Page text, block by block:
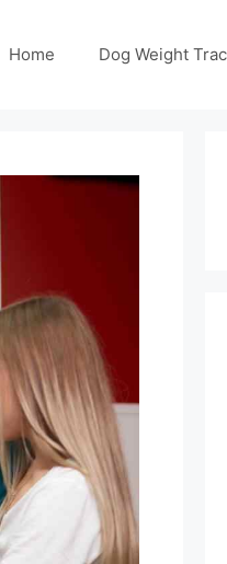
Home Dog Weight